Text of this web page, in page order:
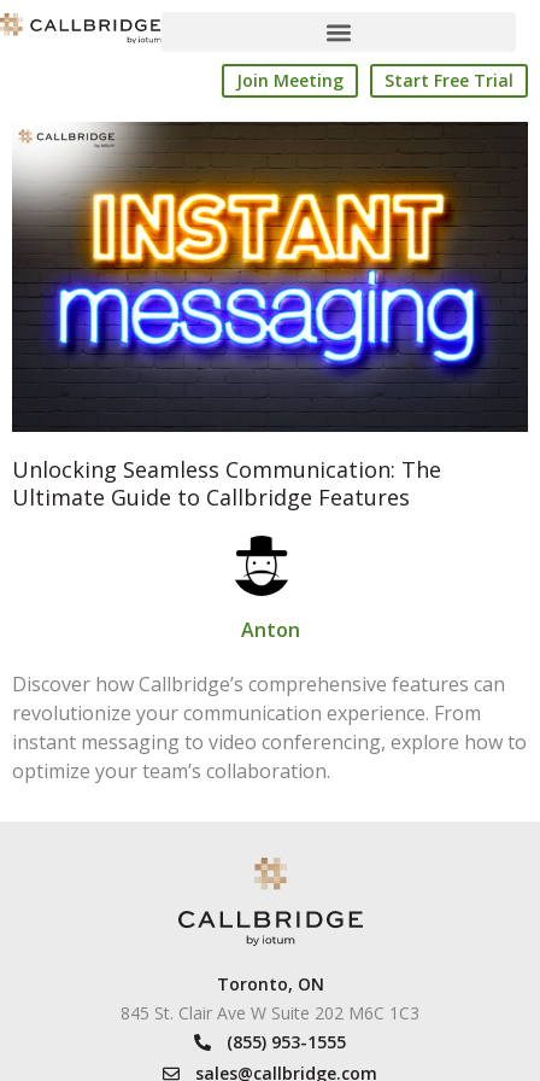
Skip
to
Join Meeting Start Free Trial
Unlocking Seamless Communication: The
Ultimate Guide to Callbridge Features
Anton
Discover how Callbridge’s comprehensive features can
revolutionize your communication experience. From
instant messaging to video conferencing, explore how to
optimize your team’s collaboration.
Toronto, ON
845 St. Clair Ave W Suite 202 M6C 1C3
(855) 953-1555
sales@callbridge.com